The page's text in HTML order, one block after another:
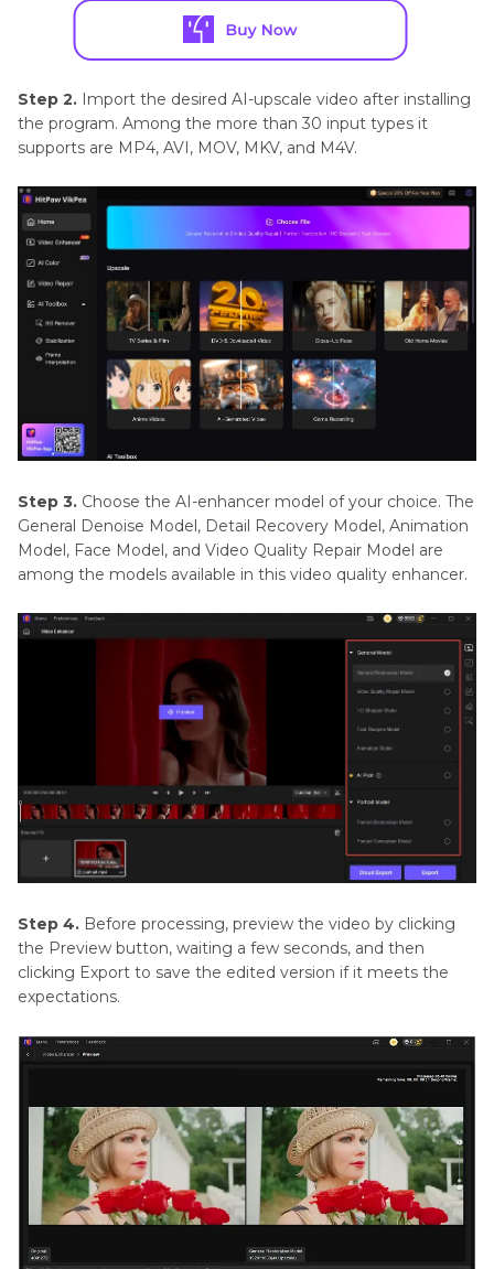
Step 2. Import the desired AI-upscale video after installing
the program. Among the more than 30 input types it
supports are MP4, AVI, MOV, MKV, and M4V.
Step 3. Choose the AI-enhancer model of your choice. The
General Denoise Model, Detail Recovery Model, Animation
Model, Face Model, and Video Quality Repair Model are
among the models available in this video quality enhancer.
Step 4. Before processing, preview the video by clicking
the Preview button, waiting a few seconds, and then
clicking Export to save the edited version if it meets the
expectations.